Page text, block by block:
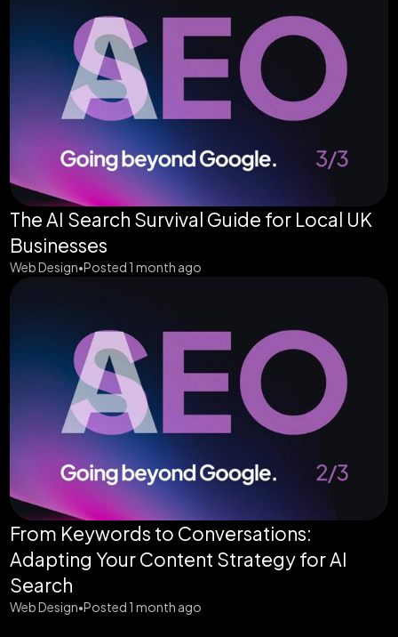
The AI Search Survival Guide for Local UK
Businesses
Web Design•Posted 1 month ago
From Keywords to Conversations:
Adapting Your Content Strategy for AI
Search
Web Design•Posted 1 month ago